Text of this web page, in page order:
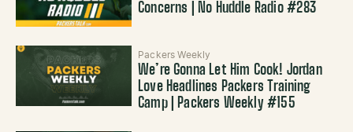
Concerns | No Huddle Radio #283
Packers Weekly
We’re Gonna Let Him Cook! Jordan
Love Headlines Packers Training
Camp | Packers Weekly #155